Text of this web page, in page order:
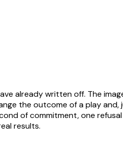
already written off. The
the outcome of a play
of commitment, one
results.